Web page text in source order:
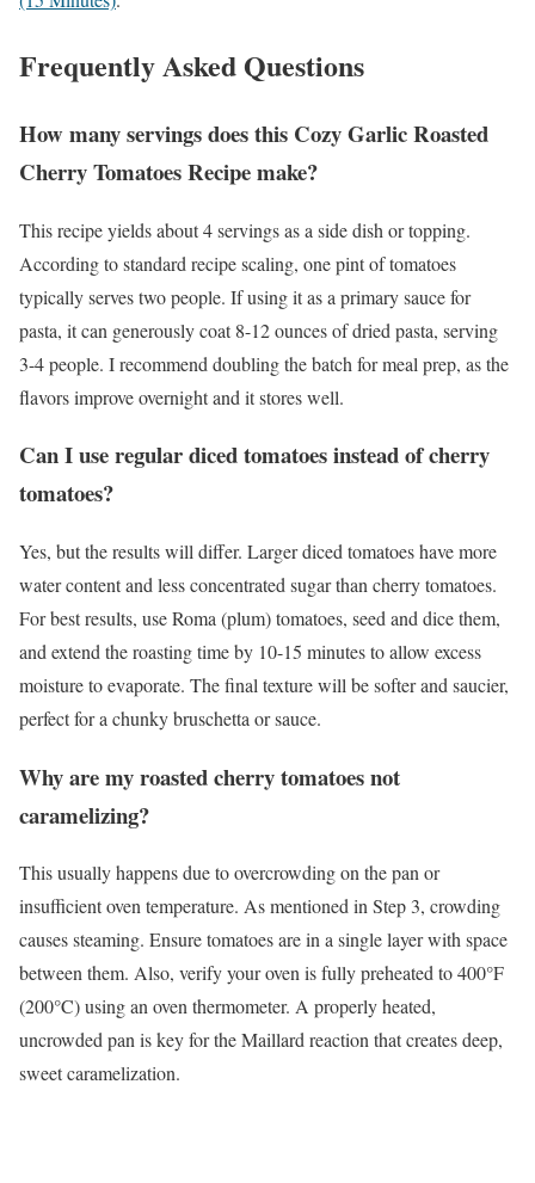
Frequently Asked Questions
How many servings does this Cozy Garlic Roasted
Cherry Tomatoes Recipe make?
This recipe yields about 4 servings as a side dish or topping.
According to standard recipe scaling, one pint of tomatoes
typically serves two people. If using it as a primary sauce for
pasta, it can generously coat 8-12 ounces of dried pasta, serving
3-4 people. I recommend doubling the batch for meal prep, as the
flavors improve overnight and it stores well.
Can I use regular diced tomatoes instead of cherry
tomatoes?
Yes, but the results will differ. Larger diced tomatoes have more
water content and less concentrated sugar than cherry tomatoes.
For best results, use Roma (plum) tomatoes, seed and dice them,
and extend the roasting time by 10-15 minutes to allow excess
moisture to evaporate. The final texture will be softer and saucier,
perfect for a chunky bruschetta or sauce.
Why are my roasted cherry tomatoes not
caramelizing?
This usually happens due to overcrowding on the pan or
insufficient oven temperature. As mentioned in Step 3, crowding
causes steaming. Ensure tomatoes are in a single layer with space
between them. Also, verify your oven is fully preheated to 400°F
(200°C) using an oven thermometer. A properly heated,
uncrowded pan is key for the Maillard reaction that creates deep,
sweet caramelization.